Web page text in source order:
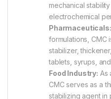
mechanical
electrochemical
Pharmaceuticals:
formulations, CMC
stabilizer,
tablets, syrups,
Food Industry: As
CMC serves as a
stabilizing agent in